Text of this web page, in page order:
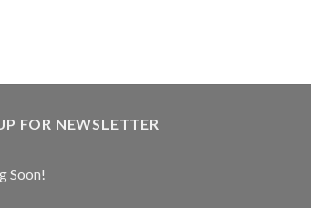
FOR NEWSLETTER
Soon!